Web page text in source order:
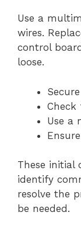
Use a
wires.
control
loose.
Check
Use a
These initial
identify
resolve the
be needed.